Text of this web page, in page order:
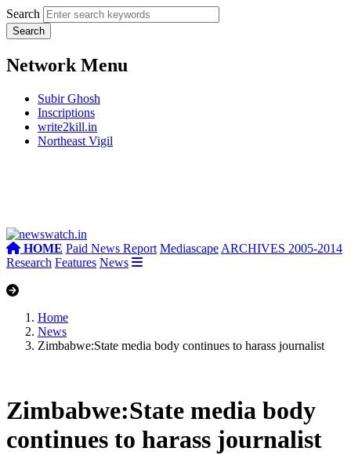
Search
Network Menu
Subir Ghosh
Inscriptions
write2kill.in
Northeast Vigil
HOME Paid News Report Mediascape ARCHIVES 2005-2014
Research Features News
Home
News
Zimbabwe:State media body continues to harass journalist
Zimbabwe:State media body
continues to harass journalist